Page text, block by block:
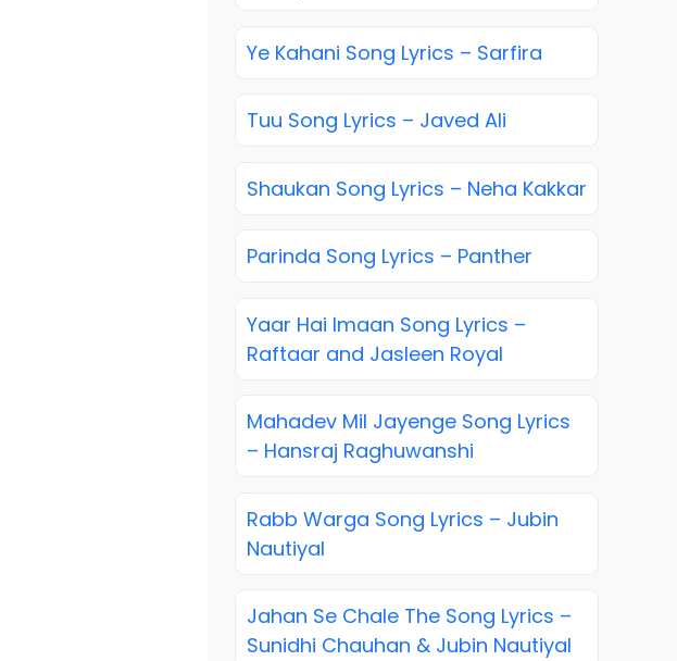
Ye Kahani Song Lyrics – Sarfira
Tuu Song Lyrics – Javed Ali
Shaukan Song Lyrics – Neha Kakkar
Parinda Song Lyrics – Panther
Yaar Hai Imaan Song Lyrics –
Raftaar and Jasleen Royal
Mahadev Mil Jayenge Song Lyrics
– Hansraj Raghuwanshi
Rabb Warga Song Lyrics – Jubin
Nautiyal
Jahan Se Chale The Song Lyrics –
Sunidhi Chauhan & Jubin Nautiyal